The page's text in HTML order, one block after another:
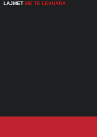
LAJMET ME TE LEXUARA